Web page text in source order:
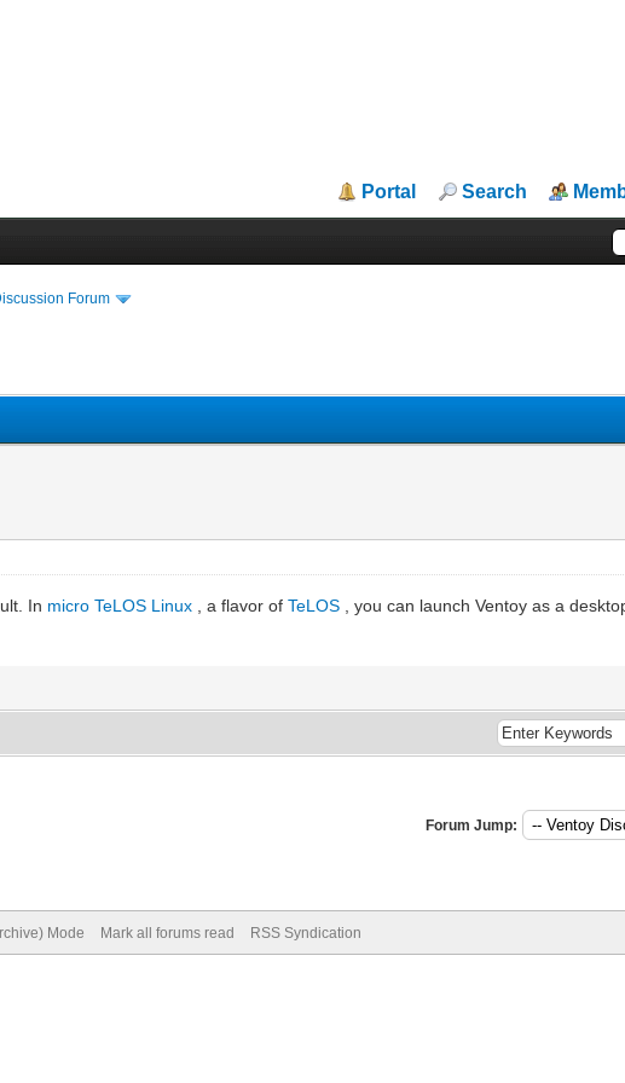
Portal Search
Forum
In micro TeLOS Linux , a flavor ofTeLOS , you can launch Ventoy as a
Forum Jump:
Mode Mark all forums read RSS Syndication